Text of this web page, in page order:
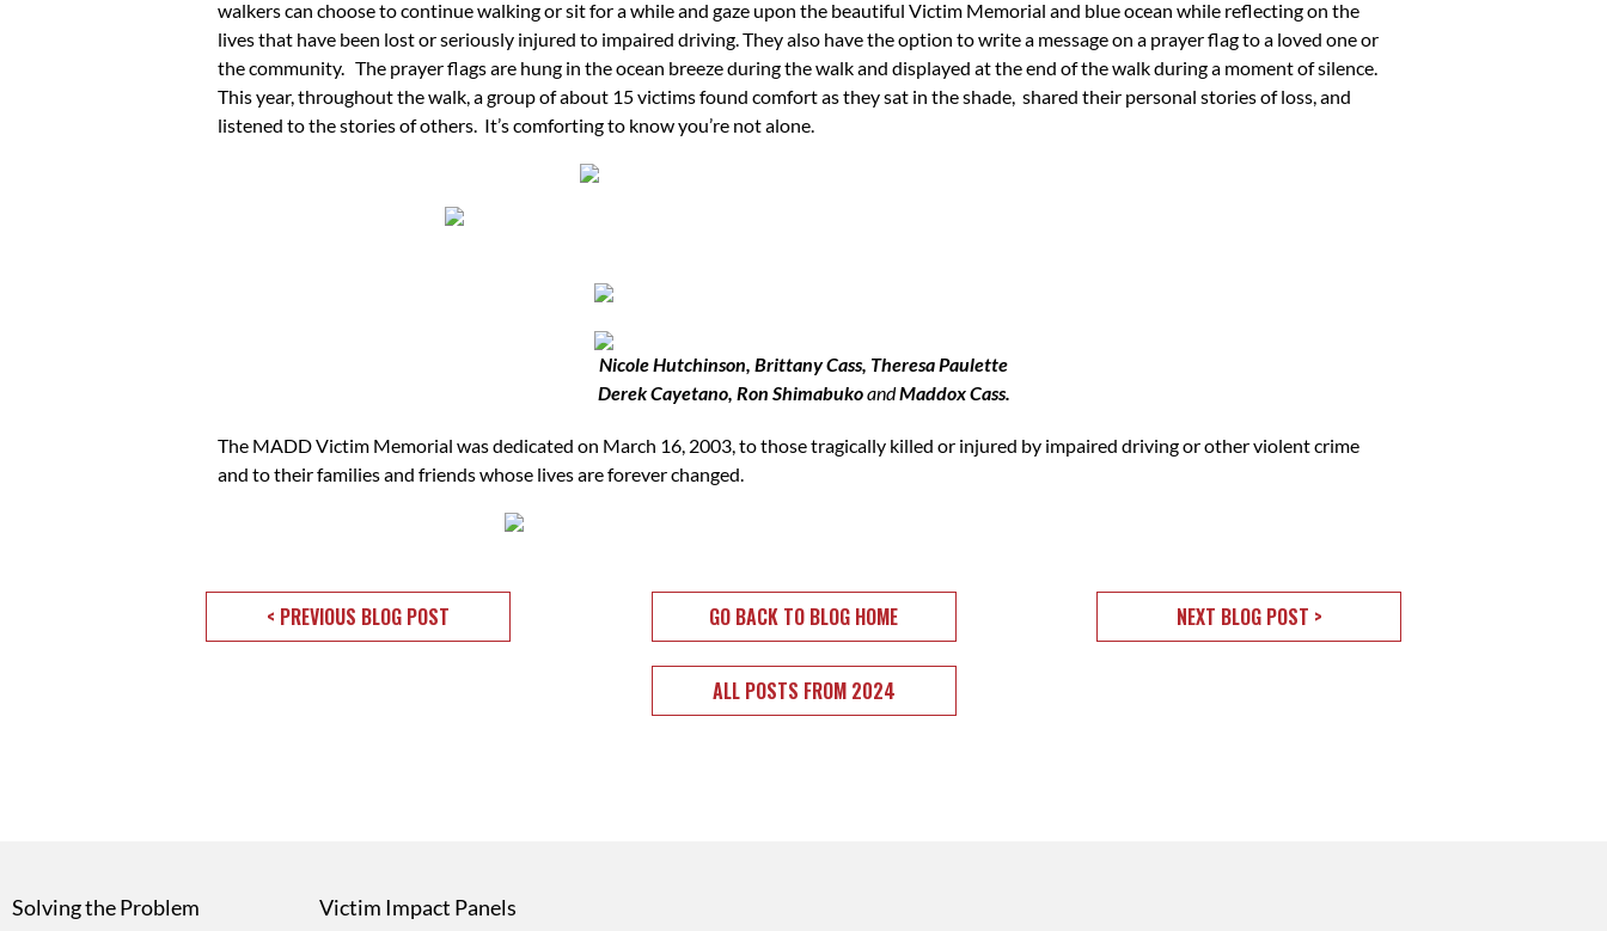
walkers can choose to continue walking or sit for a while and gaze upon the beautiful Victim Memorial and blue ocean while reflecting on the
lives that have been lost or seriously injured to impaired driving. They also have the option to write a message on a prayer flag to a loved one or
the community. The prayer flags are hung in the ocean breeze during the walk and displayed at the end of the walk during a moment of silence.
This year, throughout the walk, a group of about 15 victims found comfort as they sat in the shade, shared their personal stories of loss, and
listened to the stories of others. It’s comforting to know you’re not alone.
Nicole Hutchinson, Brittany Cass, Theresa Paulette
Derek Cayetano, Ron ShimabukoandMaddox Cass.
The MADD Victim Memorial was dedicated on March 16, 2003, to those tragically killed or injured by impaired driving or other violent crime
and to their families and friends whose lives are forever changed.
< PREVIOUS BLOG POST GO BACK TO BLOG HOME NEXT BLOG POST >
ALL POSTS FROM 2024
Solving the Problem
Victim Impact Panels